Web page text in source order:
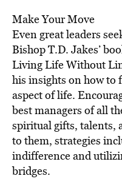
Make Your Move
Even great leaders
Bishop T.D. Jakes’
Living Life Without
his insights on how to
aspect of life.
best managers of all
spiritual gifts, talents,
to them, strategies
indifference and
bridges.